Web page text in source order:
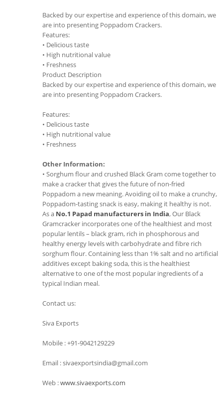
Backed by our expertise and experience of this domain, we
are into presenting Poppadom Crackers.
Features:
• Delicious taste
• High nutritional value
• Freshness
Product Description
Backed by our expertise and experience of this domain, we
are into presenting Poppadom Crackers.
Features:
• Delicious taste
• High nutritional value
• Freshness
Other Information:
• Sorghum flour and crushed Black Gram come together to
make a cracker that gives the future of non-fried
Poppadom a new meaning. Avoiding oil to make a crunchy,
Poppadom-tasting snack is easy, making it healthy is not.
As a No.1 Papad manufacturers in India, Our Black
Gramcracker incorporates one of the healthiest and most
popular lentils – black gram, rich in phosphorous and
healthy energy levels with carbohydrate and fibre rich
sorghum flour. Containing less than 1% salt and no artificial
additives except baking soda, this is the healthiest
alternative to one of the most popular ingredients of a
typical Indian meal.
Contact us:
Siva Exports
Mobile : +91-9042129229
Email : sivaexportsindia@gmail.com
Web :www.sivaexports.com